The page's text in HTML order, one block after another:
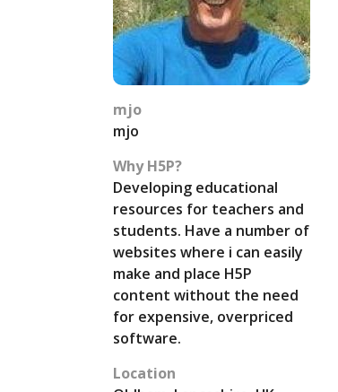
mjo
mjo
Why H5P?
Developing educational
resources for teachers and
students. Have a number of
websites where i can easily
make and place H5P
content without the need
for expensive, overpriced
software.
Location